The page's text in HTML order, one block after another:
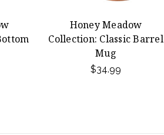
Honey Meadow
Collection: Classic Barrel
Mug
$34.99